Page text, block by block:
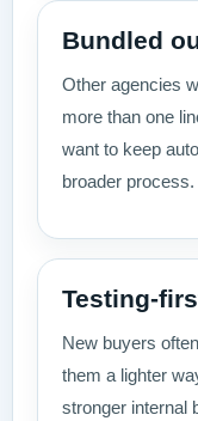
Bundled
Other agencies
more than one
want to keep
broader process.
Testing-
New buyers
them a lighter
stronger internal